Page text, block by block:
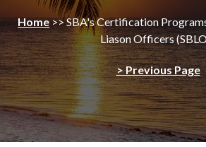
Home>>SBA's Certification
Liason Officers
> Previous Page